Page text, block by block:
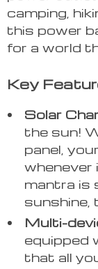
camping,
this power
for a world
Key
Solar
the sun!
panel,
whenever
mantra is
sunshine,
Multi-
equipped
that all